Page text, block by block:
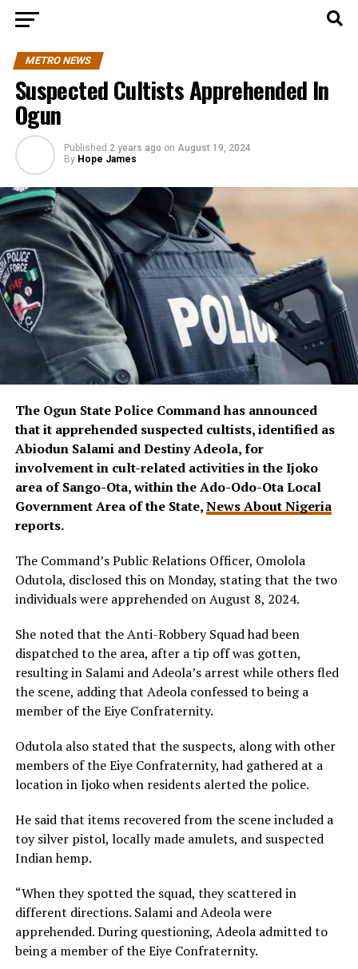
METRO NEWS
Suspected Cultists Apprehended In
Ogun
Published 2 years ago on August 19, 2024
By Hope James
The Ogun State Police Command has announced
that it apprehended suspected cultists, identified as
Abiodun Salami and Destiny Adeola, for
involvement in cult-related activities in the Ijoko
area of Sango-Ota, within the Ado-Odo-Ota Local
Government Area of the State,News About Nigeria
reports.
The Command’s Public Relations Officer, Omolola
Odutola, disclosed this on Monday, stating that the two
individuals were apprehended on August 8, 2024.
She noted that the Anti-Robbery Squad had been
dispatched to the area, after a tip off was gotten,
resulting in Salami and Adeola’s arrest while others fled
the scene, adding that Adeola confessed to being a
member of the Eiye Confraternity.
Odutola also stated that the suspects, along with other
members of the Eiye Confraternity, had gathered at a
location in Ijoko when residents alerted the police.
He said that items recovered from the scene included a
toy silver pistol, locally made amulets, and suspected
Indian hemp.
“When they spotted the squad, they scattered in
different directions. Salami and Adeola were
apprehended. During questioning, Adeola admitted to
being a member of the Eiye Confraternity.